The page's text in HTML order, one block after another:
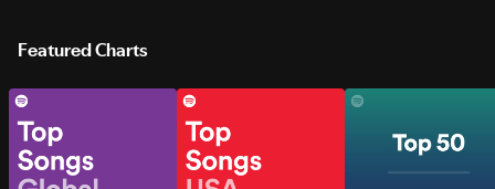
Featured Charts